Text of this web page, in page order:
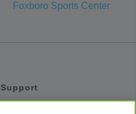
Foxboro Sports Center
Support